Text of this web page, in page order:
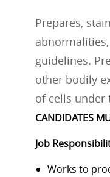
Prepares,
guidelines.
other bodily
of cells under
CANDIDATES
Job
Works to